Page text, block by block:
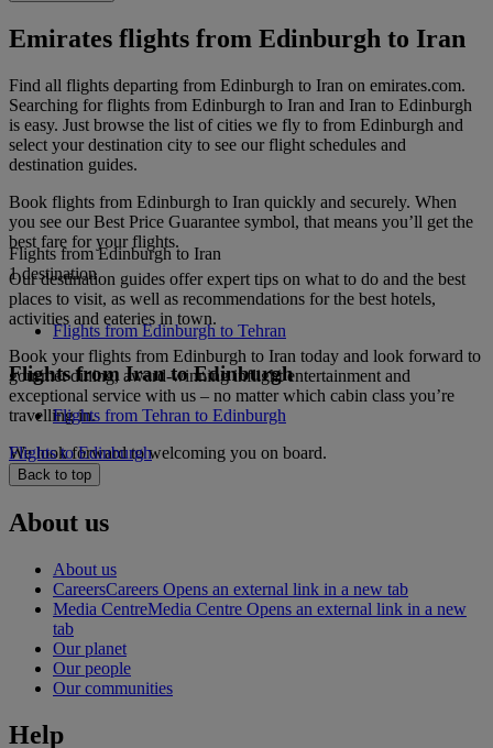
Emirates flights from Edinburgh to Iran
Find all flights departing from Edinburgh to Iran on emirates.com.
Searching for flights from Edinburgh to Iran and Iran to Edinburgh
is easy. Just browse the list of cities we fly to from Edinburgh and
select your destination city to see our flight schedules and
destination guides.
Book flights from Edinburgh to Iran quickly and securely. When
you see our Best Price Guarantee symbol, that means you’ll get the
best fare for your flights.
Our destination guides offer expert tips on what to do and the best
places to visit, as well as recommendations for the best hotels,
activities and eateries in town.
Book your flights from Edinburgh to Iran today and look forward to
gourmet dining, award-winning inflight entertainment and
exceptional service with us – no matter which cabin class you’re
travelling in.
We look forward to welcoming you on board.
Flights from Edinburgh to Iran
1 destination
Flights from Edinburgh to Tehran
Flights from Iran to Edinburgh
Flights from Tehran to Edinburgh
Flights to Edinburgh
Back to top
About us
About us
CareersCareers Opens an external link in a new tab
Media CentreMedia Centre Opens an external link in a new
tab
Our planet
Our people
Our communities
Help